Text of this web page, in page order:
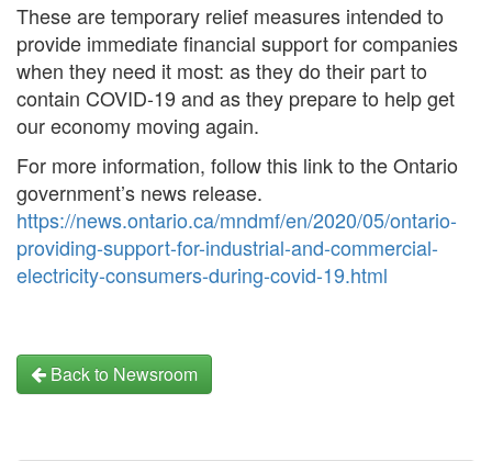
These are temporary relief measures intended to
provide immediate financial support for companies
when they need it most: as they do their part to
contain COVID-19 and as they prepare to help get
our economy moving again.
For more information, follow this link to the Ontario
government’s news release.
https://news.ontario.ca/mndmf/en/2020/05/ontario-
providing-support-for-industrial-and-commercial-
electricity-consumers-during-covid-19.html
Back to Newsroom